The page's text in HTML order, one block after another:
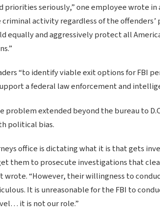
priorities seriously,” one employee wrote in
activity regardless of the
equally and aggressively protect all
“to identify viable exit options for FBI
a federal law enforcement and
problem extended beyond the bureau to
political bias.
office is dictating what it is that gets
them to prosecute investigations that
“However, their willingness to
It is unreasonable for the FBI to
it is not our role.”